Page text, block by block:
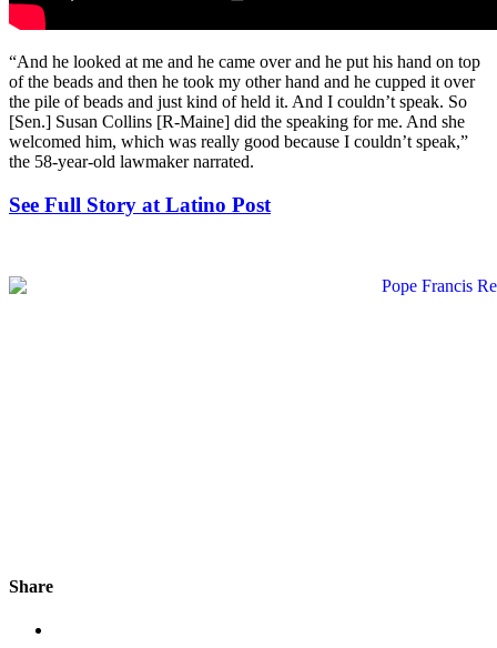
“And he looked at me and he came over and he put his hand on top
of the beads and then he took my other hand and he cupped it over
the pile of beads and just kind of held it. And I couldn’t speak. So
[Sen.] Susan Collins [R-Maine] did the speaking for me. And she
welcomed him, which was really good because I couldn’t speak,”
the 58-year-old lawmaker narrated.
See Full Story at Latino Post
Share